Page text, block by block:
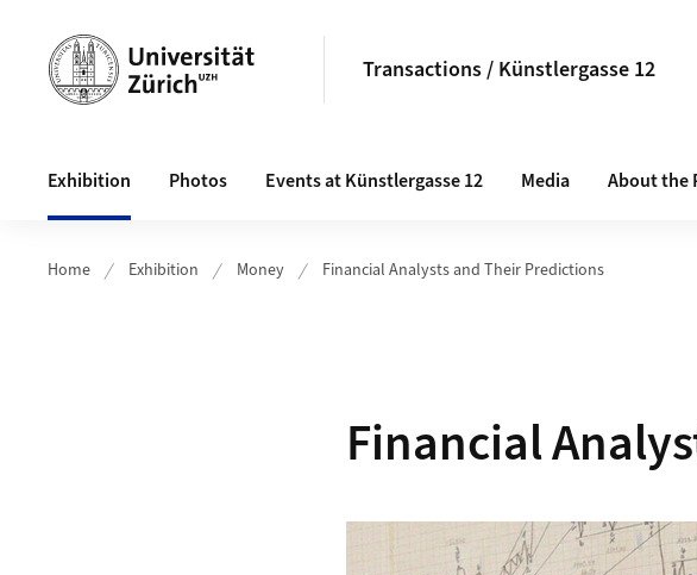
Transactions / Künstlergasse 12
Exhibition Photos Events at Künstlergasse 12 Media About the
Home Exhibition Money Financial Analysts and Their Predictions
Financial